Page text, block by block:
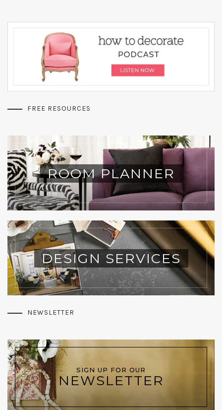
FREE RESOURCES
ROOM PLANNER
DESIGN SERVICES
NEWSLETTER
SIGN UP FOR OUR
NEWSLETTER